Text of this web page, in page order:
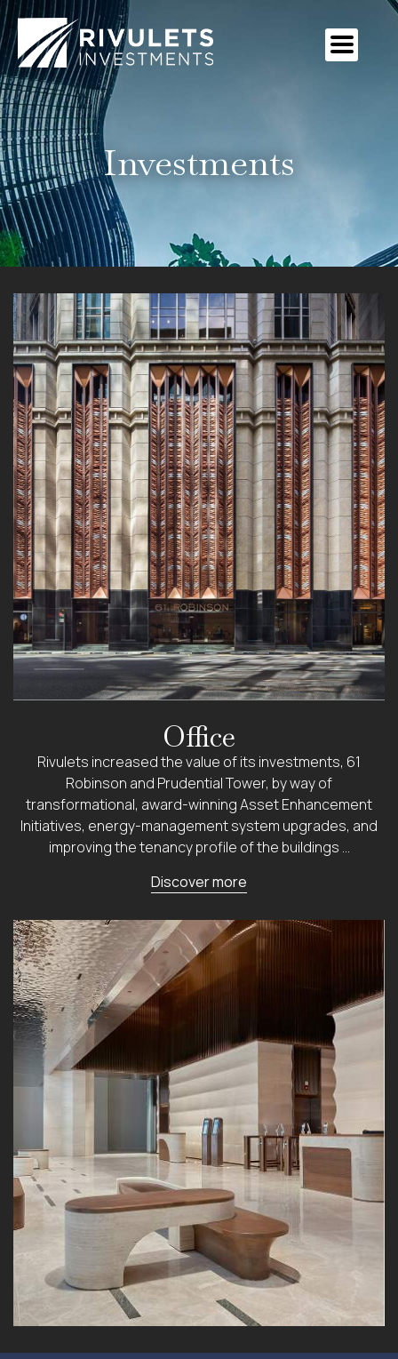
Investments
Office
Rivulets increased the value of its investments, 61
Robinson and Prudential Tower, by way of
transformational, award-winning Asset Enhancement
Initiatives, energy-management system upgrades, and
improving the tenancy profile of the buildings …
Discover more